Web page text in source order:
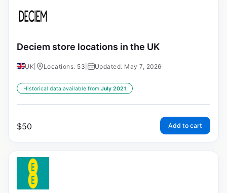
Deciem store locations in the UK
UK Locations: 53 Updated: May 7, 2026
Historical data available from:July 2021
$50 Add to cart